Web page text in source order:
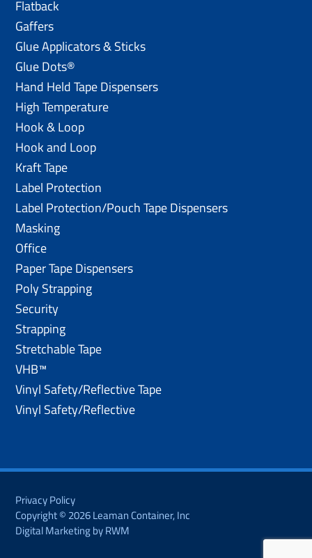
Flatback
Gaffers
Glue Applicators & Sticks
Glue Dots®
Hand Held Tape Dispensers
High Temperature
Hook & Loop
Hook and Loop
Kraft Tape
Label Protection
Label Protection/Pouch Tape Dispensers
Masking
Office
Paper Tape Dispensers
Poly Strapping
Security
Strapping
Stretchable Tape
VHB™
Vinyl Safety/Reflective Tape
Vinyl Safety/Reflective
Privacy Policy
Copyright © 2026 Leaman Container, Inc
Digital Marketing by RWM